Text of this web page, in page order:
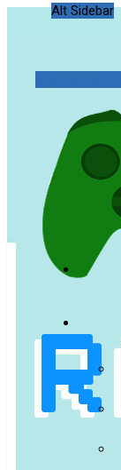
Alt Sidebar